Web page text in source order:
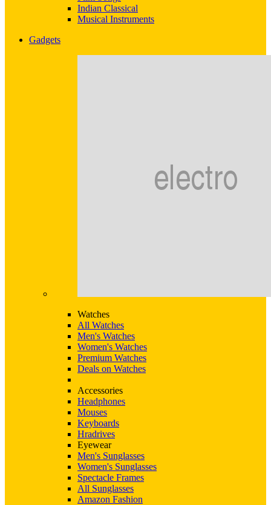
Indian Classical
Musical Instruments
Gadgets
Watches
All Watches
Men's Watches
Women's Watches
Premium Watches
Deals on Watches
Accessories
Headphones
Mouses
Keyboards
Hradrives
Eyewear
Men's Sunglasses
Women's Sunglasses
Spectacle Frames
All Sunglasses
Amazon Fashion